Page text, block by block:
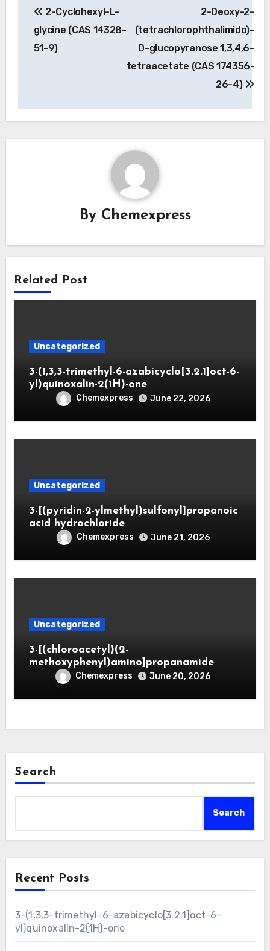
navigation
2-Cyclohexyl-L-
glycine (CAS 14328-
51-9)
2-Deoxy-2-
(tetrachlorophthalimido)-
D-glucopyranose 1,3,4,6-
tetraacetate (CAS 174356-
26-4)
By Chemexpress
Related Post
Uncategorized
3-(1,3,3-trimethyl-6-azabicyclo[3.2.1]oct-6-
yl)quinoxalin-2(1H)-one
Chemexpress June 22, 2026
Uncategorized
3-[(pyridin-2-ylmethyl)sulfonyl]propanoic
acid hydrochloride
Chemexpress June 21, 2026
Uncategorized
3-[(chloroacetyl)(2-
methoxyphenyl)amino]propanamide
Chemexpress June 20, 2026
Search
Search
Recent Posts
3-(1,3,3-trimethyl-6-azabicyclo[3.2.1]oct-6-
yl)quinoxalin-2(1H)-one